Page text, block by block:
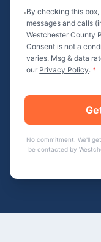
By checking this
messages and calls
Westchester County
Consent is not a
varies. Msg & data
our Privacy Policy. *
No commitment. We'll
be contacted by